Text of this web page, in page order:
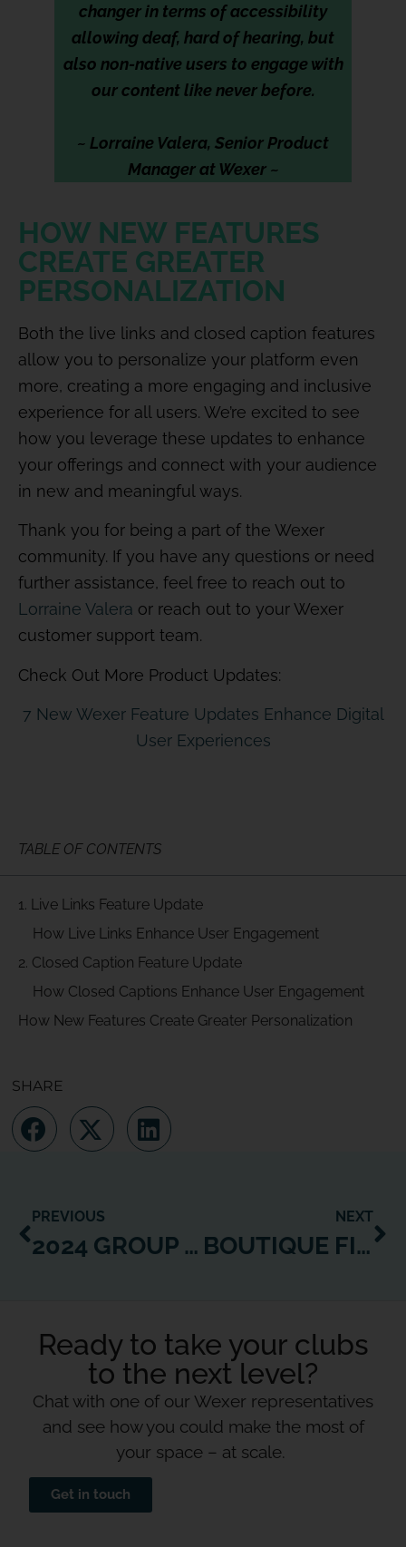
changer in terms of accessibility
allowing deaf, hard of hearing, but
also non-native users to engage with
our content like never before.
~ Lorraine Valera, Senior Product
Manager at Wexer ~
HOW NEW FEATURES
CREATE GREATER
PERSONALIZATION
Both the live links and closed caption features
allow you to personalize your platform even
more, creating a more engaging and inclusive
experience for all users. We’re excited to see
how you leverage these updates to enhance
your offerings and connect with your audience
in new and meaningful ways.
Thank you for being a part of the Wexer
community. If you have any questions or need
further assistance, feel free to reach out to
Lorraine Valera or reach out to your Wexer
customer support team.
Check Out More Product Updates:
7 New Wexer Feature Updates Enhance Digital
User Experiences
TABLE OF CONTENTS
1. Live Links Feature Update
How Live Links Enhance User Engagement
2. Closed Caption Feature Update
How Closed Captions Enhance User Engagement
How New Features Create Greater Personalization
SHARE
PREVIOUS
2024 GROUP FITNESS TRENDS & STRATEGIES TO LEVERAGE GROWTH
NEXT
BOUTIQUE FITNESS TRENDS: HARNESS GROWTH WITH TECH INNOVATIONS
Ready to take your clubs
to the next level?
Chat with one of our Wexer representatives
and see how you could make the most of
your space – at scale.
Get in touch